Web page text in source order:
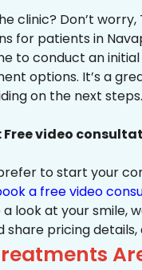
clinic? Don’t
for patients in
to conduct an
options. It’s a
on the next steps.
Free video
to start your
a free video
a look at your
share pricing